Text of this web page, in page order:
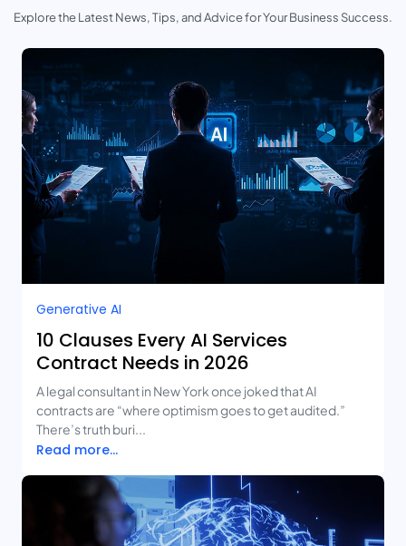
Explore the Latest News, Tips, and Advice for Your Business Success.
Generative AI
10 Clauses Every AI Services
Contract Needs in 2026
A legal consultant in New York once joked that AI
contracts are “where optimism goes to get audited.”
There’s truth buri...
Read more...